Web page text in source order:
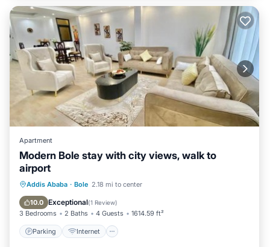
Apartment
Modern Bole stay with city views, walk to
airport
Addis Ababa · Bole 2.18 mi to center
10.0 Exceptional(1 Review)
3 Bedrooms 2 Baths 4 Guests 1614.59 ft²
Parking Internet
Parking Internet
Security/Safety